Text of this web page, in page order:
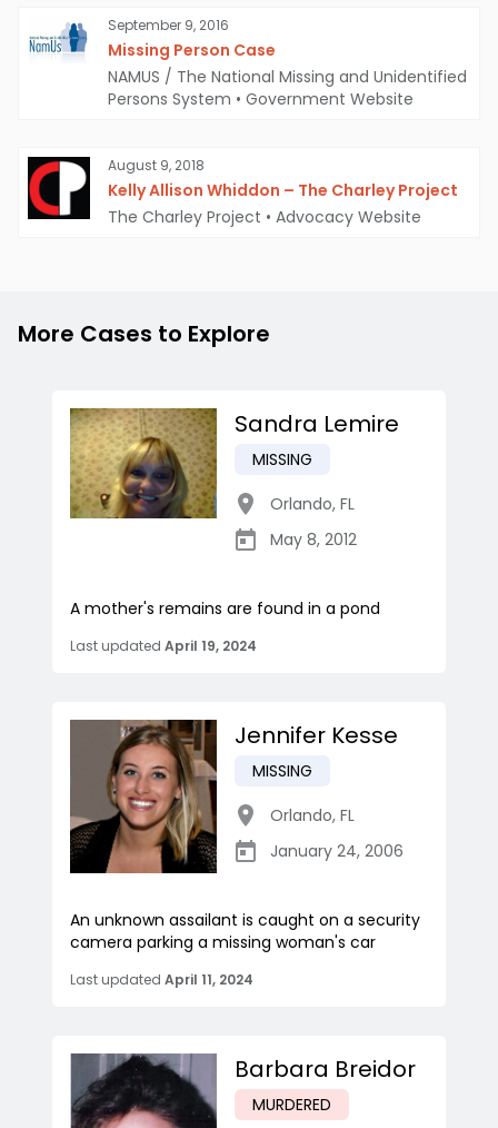
September 9, 2016
Missing Person Case
NAMUS / The National Missing and Unidentified
Persons System • Government Website
August 9, 2018
Kelly Allison Whiddon – The Charley Project
The Charley Project • Advocacy Website
More Cases to Explore
Sandra Lemire
MISSING
Orlando, FL
May 8, 2012
A mother's remains are found in a pond
Last updated April 19, 2024
Jennifer Kesse
MISSING
Orlando, FL
January 24, 2006
An unknown assailant is caught on a security
camera parking a missing woman's car
Last updated April 11, 2024
Barbara Breidor
MURDERED